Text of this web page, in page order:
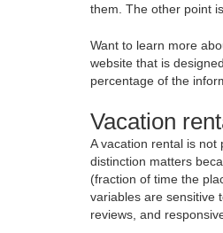
them. The other point
Want to learn more
website that is
percentage of the
Vacation
A vacation rental is not
distinction matters
(fraction of time the
variables are sensitive
reviews, and